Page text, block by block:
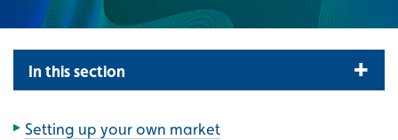
In this section
Setting up your own market